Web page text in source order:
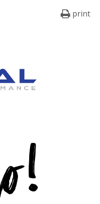
print